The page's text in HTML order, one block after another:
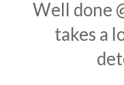
Well done
takes a